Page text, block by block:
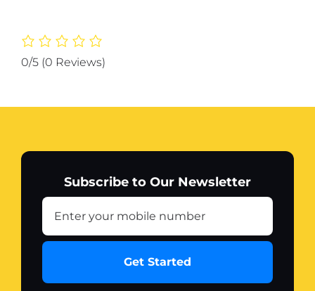
Strips
Auto
Corner
(Color
White)
quantity
0/5 (0 Reviews)
Subscribe to Our Newsletter
Get Started